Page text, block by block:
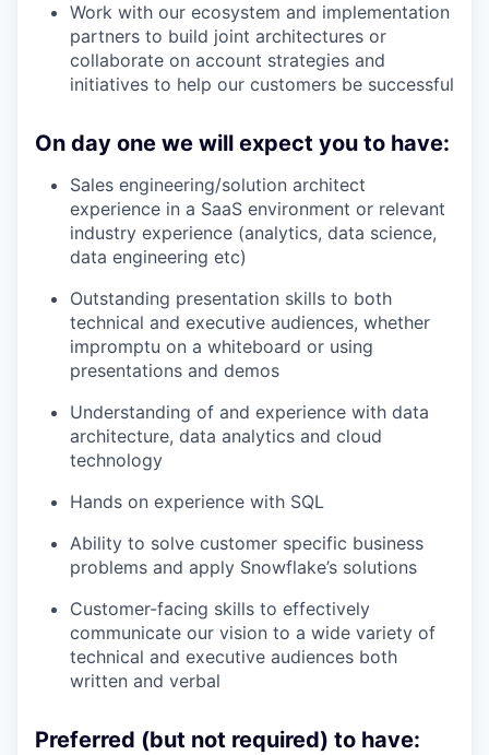
Work with our ecosystem and implementation
partners to build joint architectures or
collaborate on account strategies and
initiatives to help our customers be successful
On day one we will expect you to have:
Sales engineering/solution architect
experience in a SaaS environment or relevant
industry experience (analytics, data science,
data engineering etc)
Outstanding presentation skills to both
technical and executive audiences, whether
impromptu on a whiteboard or using
presentations and demos
Understanding of and experience with data
architecture, data analytics and cloud
technology
Hands on experience with SQL
Ability to solve customer specific business
problems and apply Snowflake’s solutions
Customer-facing skills to effectively
communicate our vision to a wide variety of
technical and executive audiences both
written and verbal
Preferred (but not required) to have: